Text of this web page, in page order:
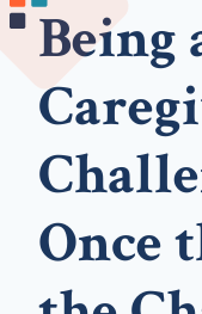
Being
Once